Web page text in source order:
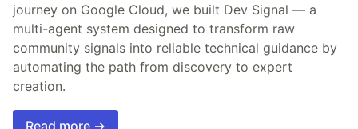
journey on Google Cloud, we built Dev Signal — a
multi-agent system designed to transform raw
community signals into reliable technical guidance by
automating the path from discovery to expert
creation.
Read more →